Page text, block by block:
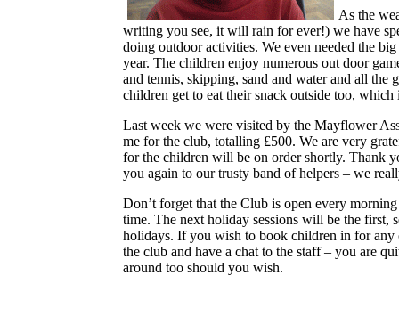
As the
writing you see, it will rain for ever!) we have
doing outdoor activities. We even needed the
year. The children enjoy numerous out door
and tennis, skipping, sand and water and all the
children get to eat their snack outside too, which
Last week we were visited by the Mayflower
me for the club, totalling £500. We are very
for the children will be on order shortly. Thank
you again to our trusty band of helpers – we
Don’t forget that the Club is open every
time. The next holiday sessions will be the first,
holidays. If you wish to book children in for any
the club and have a chat to the staff – you are
around too should you wish.